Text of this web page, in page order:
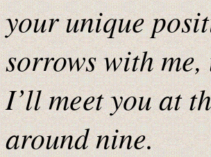
your unique
sorrows with me,
I’ll meet you at
around nine.